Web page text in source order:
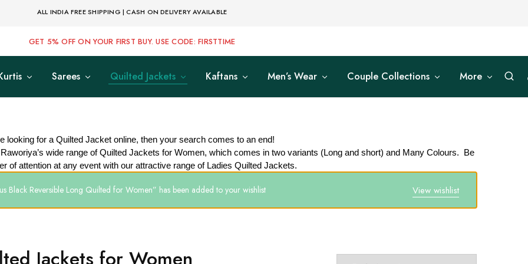
ALL INDIA FREE SHIPPING | CASH ON DELIVERY AVAILABLE
GET 5% OFF ON YOUR FIRST BUY. USE CODE: FIRSTTIME
Sarees Quilted Jackets Kaftans Men’s Wear Couple Collections More
looking for a Quilted Jacket online, then your search comes to an end!
wide range of Quilted Jackets for Women, which comes in two variants (Long and short) and Many Colours. Be
of attention at any event with our attractive range of Ladies Quilted Jackets.
View wishlist
Black Reversible Long Quilted for Women” has been added to your wishlist